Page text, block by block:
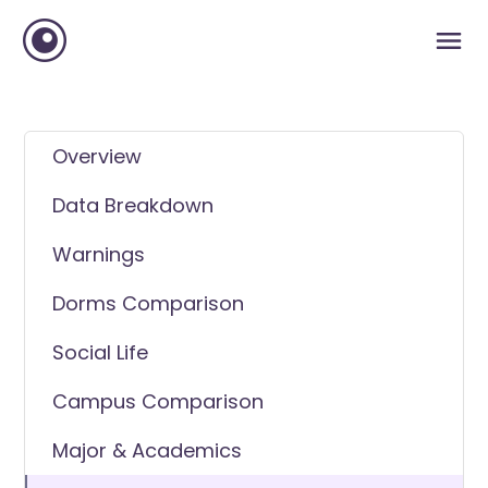
Overview
Data Breakdown
Warnings
Dorms Comparison
Social Life
Campus Comparison
Major & Academics